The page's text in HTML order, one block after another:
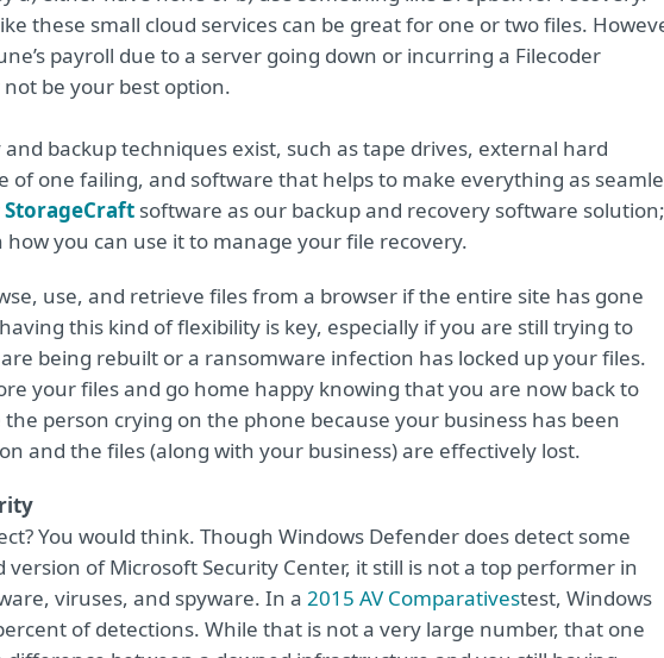
these small cloud services can be great for one or two files.
payroll due to a server going down or incurring a Filecoder
be your best option.
backup techniques exist, such as tape drives, external hard
of one failing, and software that helps to make everything as
StorageCraft software as our backup and recovery software solution;
how you can use it to manage your file recovery.
use, and retrieve files from a browser if the entire site has gone
this kind of flexibility is key, especially if you are still trying to
being rebuilt or a ransomware infection has locked up your files.
your files and go home happy knowing that you are now back to
person crying on the phone because your business has been
and the files (along with your business) are effectively lost.
You would think. Though Windows Defender does detect some
of Microsoft Security Center, it still is not a top performer in
viruses, and spyware. In a 2015 AV Comparativestest, Windows
of detections. While that is not a very large number, that one